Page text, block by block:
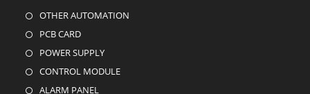
OTHER AUTOMATION
PCB CARDOpens
in
a
new
POWER SUPPLYOpens
in
CONTROL MODULEOpens
ALARM PANELOpens